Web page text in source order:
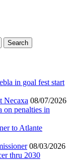
in goal fest start
Necaxa 08/07/2026
on penalties in
to Atlante
08/03/2026
thru 2030